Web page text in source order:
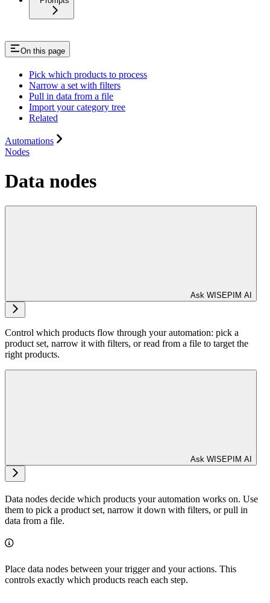
On this page
Pick which products to process
Narrow a set with filters
Pull in data from a file
Import your category tree
Related
Automations
Nodes
Data nodes
Ask WISEPIM AI
Control which products flow through your automation: pick a
product set, narrow it with filters, or read from a file to target the
right products.
Ask WISEPIM AI
Data nodes decide which products your automation works on. Use
them to pick a product set, narrow it down with filters, or pull in
data from a file.
Place data nodes between your trigger and your actions. This
controls exactly which products reach each step.